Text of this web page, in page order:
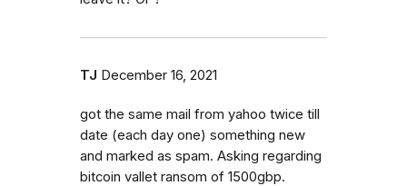
TJ December 16, 2021
got the same mail from yahoo twice till
date (each day one) something new
and marked as spam. Asking regarding
bitcoin vallet ransom of 1500gbp.